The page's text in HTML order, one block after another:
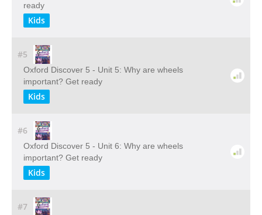
ready
Kids
#5
Oxford Discover 5 - Unit 5: Why are wheels
important? Get ready
Kids
#6
Oxford Discover 5 - Unit 6: Why are wheels
important? Get ready
Kids
#7